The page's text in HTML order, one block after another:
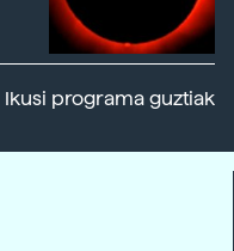
Ikusi programa guztiak